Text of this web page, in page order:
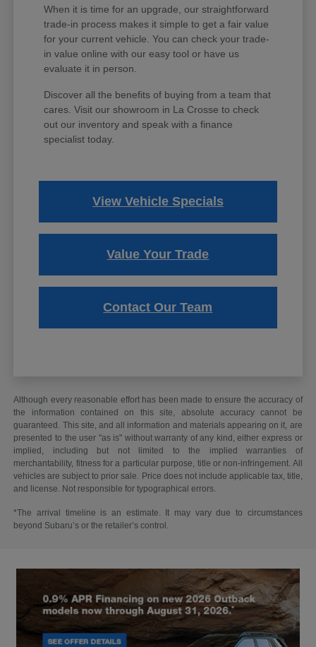
When it is time for an upgrade, our straightforward
trade-in process makes it simple to get a fair value
for your current vehicle. You can check your trade-
in value online with our easy tool or have us
evaluate it in person.
Discover all the benefits of buying from a team that
cares. Visit our showroom in La Crosse to check
out our inventory and speak with a finance
specialist today.
View Vehicle Specials
Value Your Trade
Contact Our Team
Although every reasonable effort has been made to ensure the accuracy of
the information contained on this site, absolute accuracy cannot be
guaranteed. This site, and all information and materials appearing on it, are
presented to the user "as is" without warranty of any kind, either express or
implied, including but not limited to the implied warranties of
merchantability, fitness for a particular purpose, title or non-infringement. All
vehicles are subject to prior sale. Price does not include applicable tax, title,
and license. Not responsible for typographical errors.
*The arrival timeline is an estimate. It may vary due to circumstances
beyond Subaru’s or the retailer’s control.